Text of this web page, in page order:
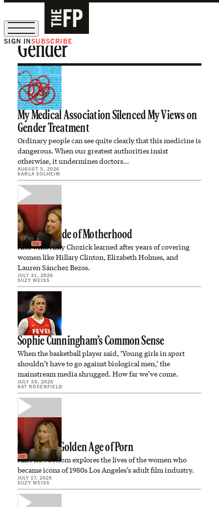
The Free Press Is Hiring!
SIGN INSUBSCRIBE
Gender
My Medical Association Silenced My Views on
Gender Treatment
Ordinary people can see quite clearly that this medicine is
dangerous. When our greatest authorities insist
otherwise, it undermines doctors…
AUGUST 5, 2026
KARLA SOLHEIM
The Dark Side of Motherhood
And what Amy Chozick learned after years of covering
women like Hillary Clinton, Elizabeth Holmes, and
Lauren Sánchez Bezos.
JULY 31, 2026
SUZY WEISS
Sophie Cunningham’s Common Sense
When the basketball player said, ‘Young girls in sport
shouldn’t have to go against biological men,’ the
mainstream media shrugged. How far we’ve come.
JULY 30, 2026
KAT ROSENFIELD
Inside the Golden Age of Porn
Allie Rowbottom explores the lives of the women who
became icons of 1980s Los Angeles’s adult film industry.
JULY 17, 2026
SUZY WEISS